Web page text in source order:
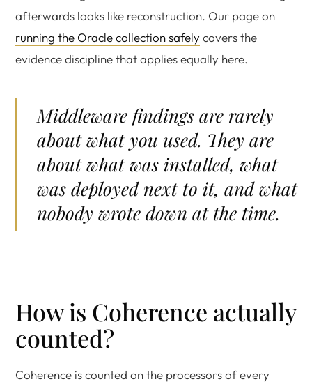
afterwards looks like reconstruction. Our page on
running the Oracle collection safelycovers the
evidence discipline that applies equally here.
Middleware findings are rarely
about what you used. They are
about what was installed, what
was deployed next to it, and what
nobody wrote down at the time.
How is Coherence actually
counted?
Coherence is counted on the processors of every